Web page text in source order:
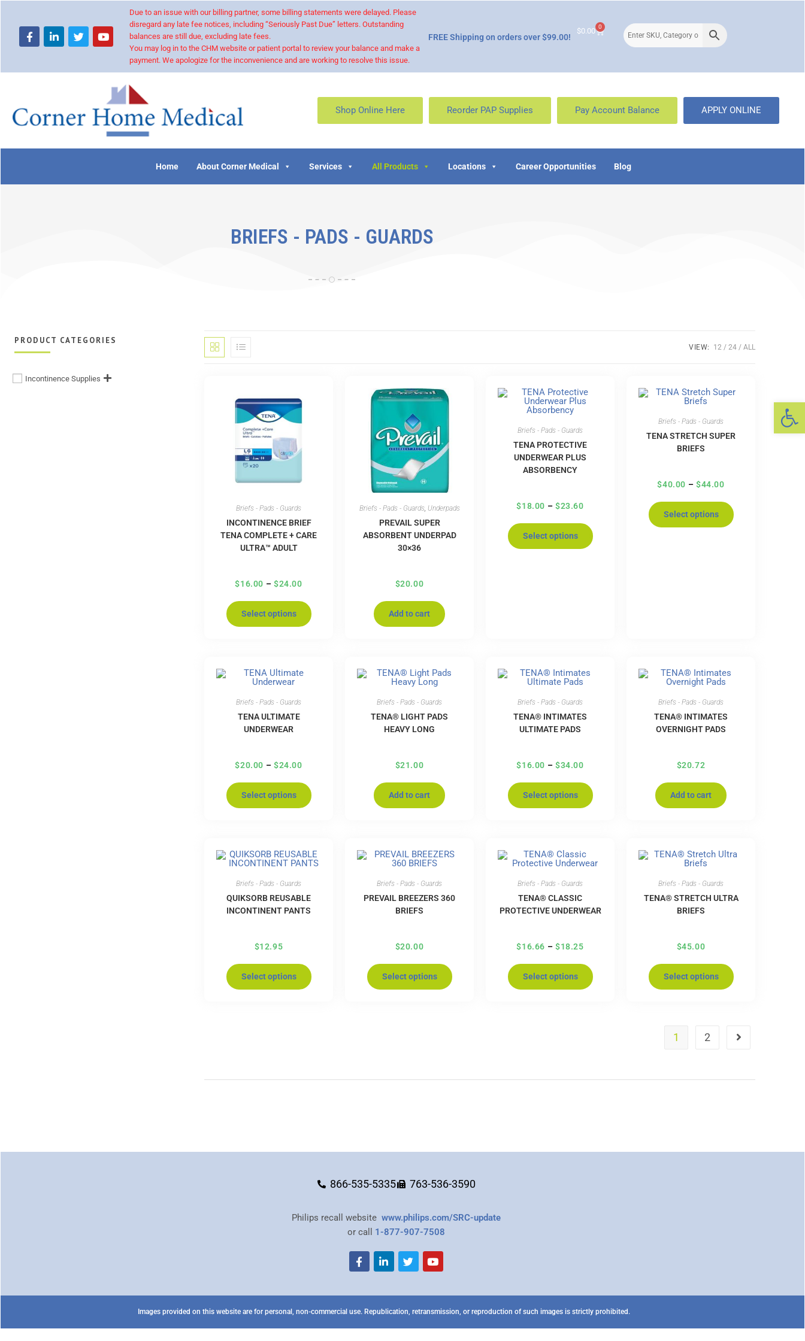
Due to an issue with our billing partner, some billing statements were delayed. Please
disregard any late fee notices, including “Seriously Past Due” letters. Outstanding
balances are still due, excluding late fees.
You may log in to the CHM website or patient portal to review your balance and make a
payment. We apologize for the inconvenience and are working to resolve this issue.
FREE Shipping on orders over $99.00!
$0.00 0
Shop Online Here Reorder PAP Supplies Pay Account Balance APPLY ONLINE
Home About Corner Medical Services All Products Locations Career Opportunities Blog
BRIEFS - PADS - GUARDS
PRODUCT CATEGORIES
Incontinence Supplies
VIEW: 12 24 ALL
Briefs - Pads - Guards
INCONTINENCE BRIEF
TENA COMPLETE + CARE
ULTRA™ ADULT
$16.00 – $24.00
Select options
Briefs - Pads - Guards, Underpads
PREVAIL SUPER
ABSORBENT UNDERPAD
30×36
$20.00
Add to cart
Briefs - Pads - Guards
TENA PROTECTIVE
UNDERWEAR PLUS
ABSORBENCY
$18.00 – $23.60
Select options
Briefs - Pads - Guards
TENA STRETCH SUPER
BRIEFS
$40.00 – $44.00
Select options
Briefs - Pads - Guards
TENA ULTIMATE
UNDERWEAR
$20.00 – $24.00
Select options
Briefs - Pads - Guards
TENA® LIGHT PADS
HEAVY LONG
$21.00
Add to cart
Briefs - Pads - Guards
TENA® INTIMATES
ULTIMATE PADS
$16.00 – $34.00
Select options
Briefs - Pads - Guards
TENA® INTIMATES
OVERNIGHT PADS
$20.72
Add to cart
Briefs - Pads - Guards
QUIKSORB REUSABLE
INCONTINENT PANTS
$12.95
Select options
Briefs - Pads - Guards
PREVAIL BREEZERS 360
BRIEFS
$20.00
Select options
Briefs - Pads - Guards
TENA® CLASSIC
PROTECTIVE UNDERWEAR
$16.66 – $18.25
Select options
Briefs - Pads - Guards
TENA® STRETCH ULTRA
BRIEFS
$45.00
Select options
1 2
866-535-5335 763-536-3590
Philips recall website www.philips.com/SRC-update
or call 1-877-907-7508
Images provided on this website are for personal, non-commercial use. Republication, retransmission, or reproduction of such images is strictly prohibited.